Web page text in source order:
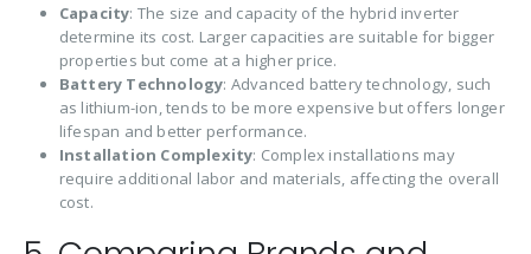
Capacity: The size and capacity of the hybrid inverter
determine its cost. Larger capacities are suitable for bigger
properties but come at a higher price.
Battery Technology: Advanced battery technology, such
as lithium-ion, tends to be more expensive but offers longer
lifespan and better performance.
Installation Complexity: Complex installations may
require additional labor and materials, affecting the overall
cost.